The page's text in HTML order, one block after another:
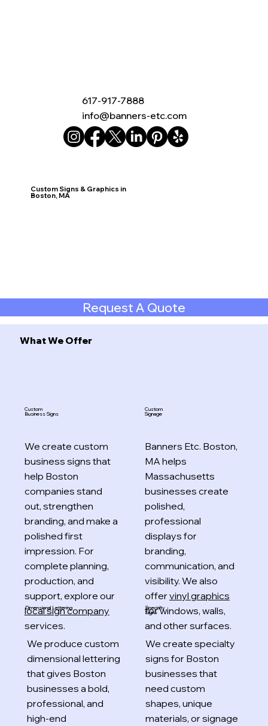
617-917-7888
info@banners-etc.com
Custom Signs & Graphics in
Boston, MA
Request A Quote
What We Offer
Custom
Business Signs
We create custom
business signs that
help Boston
companies stand
out, strengthen
branding, and make a
polished first
impression. For
complete planning,
production, and
support, explore our
local sign company
services.
Custom
Signage
Banners Etc. Boston,
MA helps
Massachusetts
businesses create
polished,
professional
displays for
branding,
communication, and
visibility. We also
offervinyl graphics
for windows, walls,
and other surfaces.
Dimensional Lettering
We produce custom
dimensional lettering
that gives Boston
businesses a bold,
professional, and
high-end
Specialty
Signs
We create specialty
signs for Boston
businesses that
need custom
shapes, unique
materials, or signage